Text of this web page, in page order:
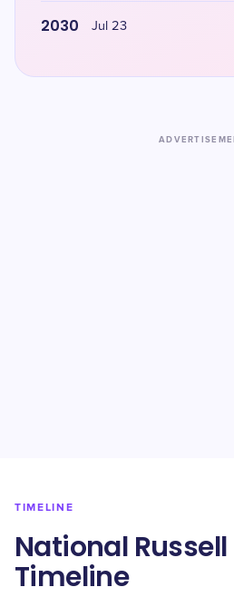
2030 Jul 23
TIMELINE
National Russell
Timeline